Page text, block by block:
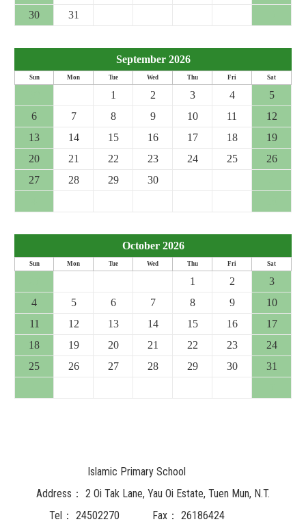
30
31
September 2026
Sun Mon Tue Wed Thu Fri Sat
1 2 3 4
5
6
7 8 9 10 11
12
13
14 15 16 17 18
19
20
21 22 23 24 25
26
27
28 29 30
October 2026
Sun Mon Tue Wed Thu Fri Sat
1 2
3
4
5 6 7 8 9
10
11
12 13 14 15 16
17
18
19 20 21 22 23
24
25
26 27 28 29 30
31
Islamic Primary School
Address： 2 Oi Tak Lane, Yau Oi Estate, Tuen Mun, N.T.
Tel： 24502270 Fax： 26186424